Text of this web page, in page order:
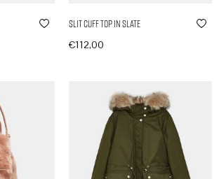
Slit Cuff Top in Slate
€112,00